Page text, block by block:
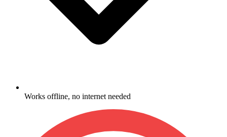
Works offline, no internet needed